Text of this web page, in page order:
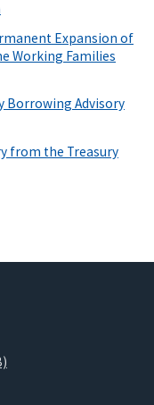
Expansion of
Working Families
Borrowing Advisory
from the Treasury